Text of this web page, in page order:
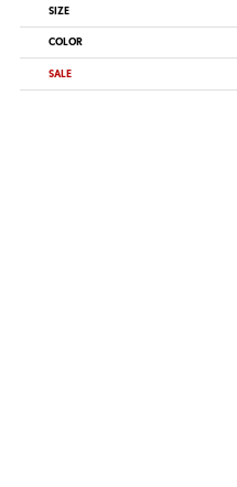
SIZE
COLOR
SALE